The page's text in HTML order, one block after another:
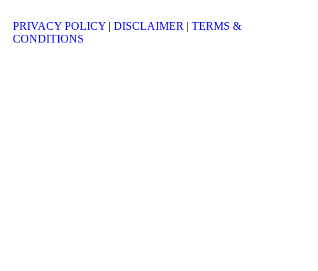
PRIVACY POLICY | DISCLAIMER | TERMS &
CONDITIONS